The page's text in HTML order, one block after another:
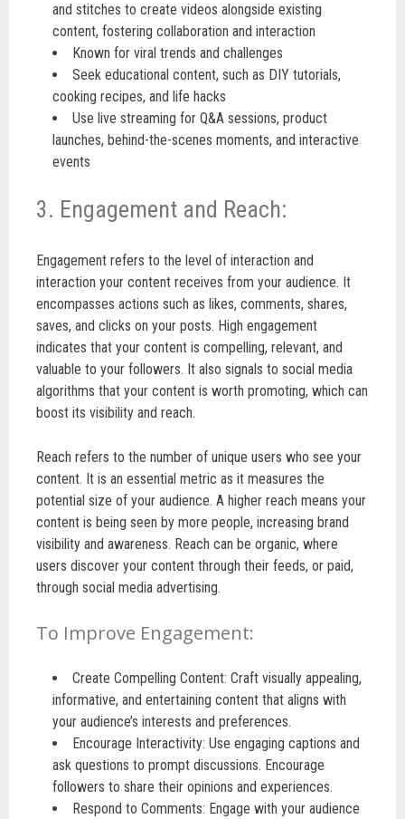
and stitches to create videos alongside existing
content, fostering collaboration and interaction
Known for viral trends and challenges
Seek educational content, such as DIY tutorials,
cooking recipes, and life hacks
Use live streaming for Q&A sessions, product
launches, behind-the-scenes moments, and interactive
events
3. Engagement and Reach:
Engagement refers to the level of interaction and
interaction your content receives from your audience. It
encompasses actions such as likes, comments, shares,
saves, and clicks on your posts. High engagement
indicates that your content is compelling, relevant, and
valuable to your followers. It also signals to social media
algorithms that your content is worth promoting, which can
boost its visibility and reach.
Reach refers to the number of unique users who see your
content. It is an essential metric as it measures the
potential size of your audience. A higher reach means your
content is being seen by more people, increasing brand
visibility and awareness. Reach can be organic, where
users discover your content through their feeds, or paid,
through social media advertising.
To Improve Engagement:
Create Compelling Content: Craft visually appealing,
informative, and entertaining content that aligns with
your audience’s interests and preferences.
Encourage Interactivity: Use engaging captions and
ask questions to prompt discussions. Encourage
followers to share their opinions and experiences.
Respond to Comments: Engage with your audience